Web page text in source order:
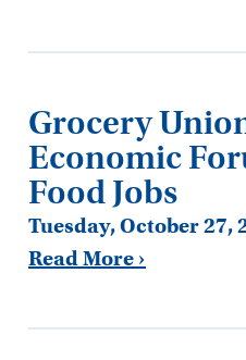
Grocery
Economic
Food Jobs
Tuesday, October 27,
Read More ›